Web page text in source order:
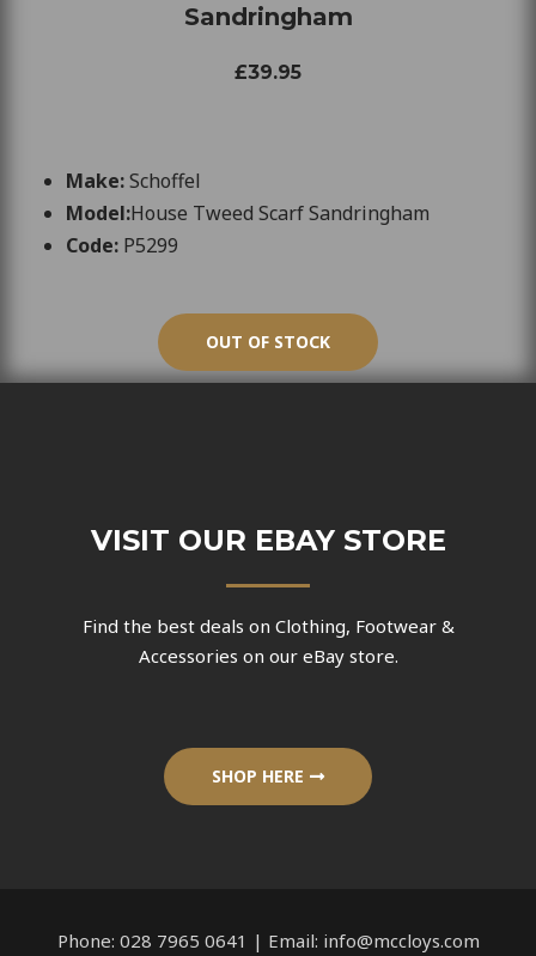
Sandringham
£39.95
Make:Schoffel
Model:House Tweed Scarf Sandringham
Code: P5299
OUT OF STOCK
VISIT OUR EBAY STORE
Find the best deals on Clothing, Footwear &
Accessories on our eBay store.
SHOP HERE
Phone: 028 7965 0641 | Email: info@mccloys.com